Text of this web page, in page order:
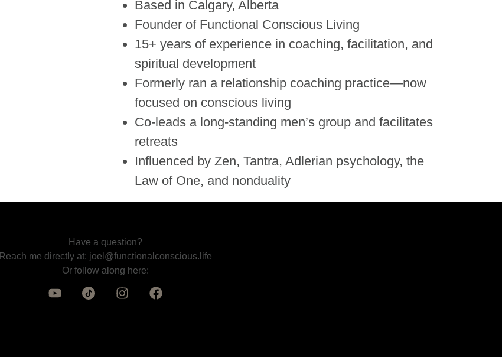
Based in Calgary, Alberta
Founder of Functional Conscious Living
15+ years of experience in coaching, facilitation, and
spiritual development
Formerly ran a relationship coaching practice—now
focused on conscious living
Co-leads a long-standing men’s group and facilitates
retreats
Influenced by Zen, Tantra, Adlerian psychology, the
Law of One, and nonduality
Have a question?
Reach me directly at: joel@functionalconscious.life
Or follow along here: